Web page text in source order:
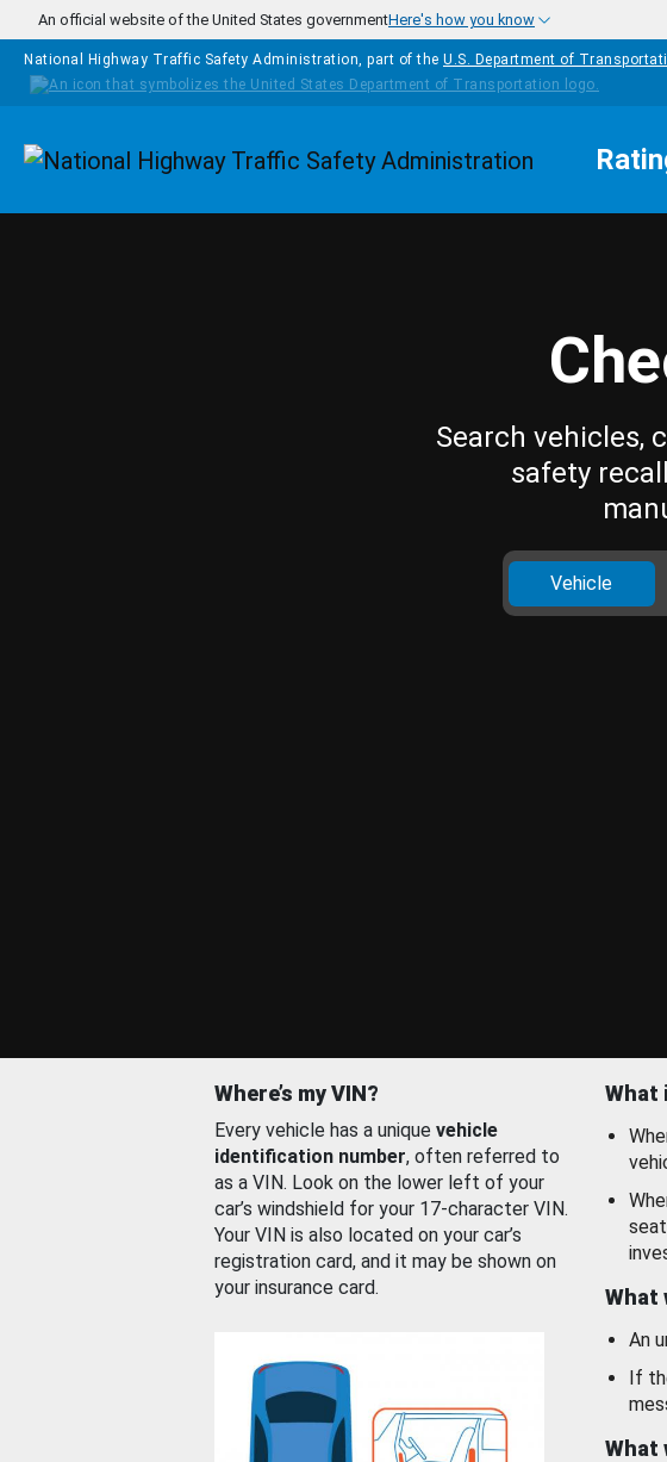
Skip to main content
An official website of the United States governmentHere's how you know
National Highway Traffic Safety Administration, part of the U.S. Department of
Homepage
Search vehicles,
safety
Vehicle
Where’s my VIN?
Every vehicle has a unique vehicle
identification number, often referred to
as a VIN. Look on the lower left of your
car’s windshield for your 17-character VIN.
Your VIN is also located on your car’s
registration card, and it may be shown on
your insurance card.
What
What
An
If
What